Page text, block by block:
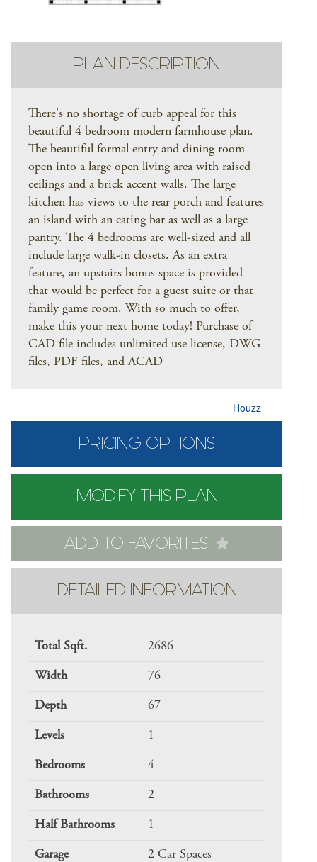
PLAN DESCRIPTION
There's no shortage of curb appeal for this
beautiful 4 bedroom modern farmhouse plan.
The beautiful formal entry and dining room
open into a large open living area with raised
ceilings and a brick accent walls. The large
kitchen has views to the rear porch and features
an island with an eating bar as well as a large
pantry. The 4 bedrooms are well-sized and all
include large walk-in closets. As an extra
feature, an upstairs bonus space is provided
that would be perfect for a guest suite or that
family game room. With so much to offer,
make this your next home today! Purchase of
CAD file includes unlimited use license, DWG
files, PDF files, and ACAD
Houzz
PRICING OPTIONS
MODIFY THIS PLAN
ADD TO FAVORITES
DETAILED INFORMATION
Total Sqft. 2686
Width 76
Depth 67
Levels 1
Bedrooms 4
Bathrooms 2
Half Bathrooms 1
Garage 2 Car Spaces